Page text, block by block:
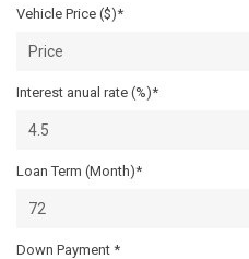
Vehicle Price ($)*
Interest anual rate (%)*
Loan Term (Month)*
Down Payment *